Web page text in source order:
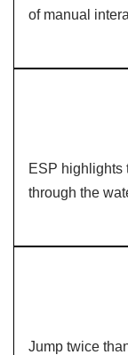
of manual
ESP highlights
through the
Jump twice